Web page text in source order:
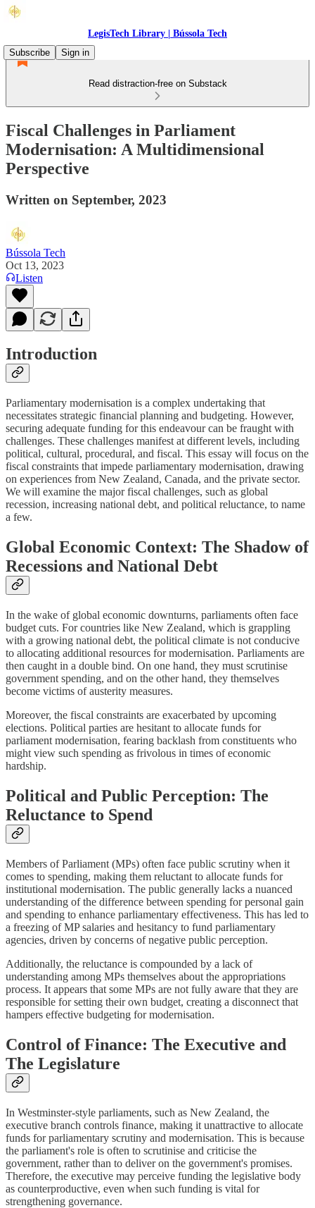
LegisTech Library | Bússola Tech
Subscribe
Sign in
Read distraction-free on Substack
Fiscal Challenges in Parliament
Modernisation: A Multidimensional
Perspective
Written on September, 2023
Bússola Tech
Oct 13, 2023
Listen
Introduction
Parliamentary modernisation is a complex undertaking that
necessitates strategic financial planning and budgeting. However,
securing adequate funding for this endeavour can be fraught with
challenges. These challenges manifest at different levels, including
political, cultural, procedural, and fiscal. This essay will focus on the
fiscal constraints that impede parliamentary modernisation, drawing
on experiences from New Zealand, Canada, and the private sector.
We will examine the major fiscal challenges, such as global
recession, increasing national debt, and political reluctance, to name
a few.
Global Economic Context: The Shadow of
Recessions and National Debt
In the wake of global economic downturns, parliaments often face
budget cuts. For countries like New Zealand, which is grappling
with a growing national debt, the political climate is not conducive
to allocating additional resources for modernisation. Parliaments are
then caught in a double bind. On one hand, they must scrutinise
government spending, and on the other hand, they themselves
become victims of austerity measures.
Moreover, the fiscal constraints are exacerbated by upcoming
elections. Political parties are hesitant to allocate funds for
parliament modernisation, fearing backlash from constituents who
might view such spending as frivolous in times of economic
hardship.
Political and Public Perception: The
Reluctance to Spend
Members of Parliament (MPs) often face public scrutiny when it
comes to spending, making them reluctant to allocate funds for
institutional modernisation. The public generally lacks a nuanced
understanding of the difference between spending for personal gain
and spending to enhance parliamentary effectiveness. This has led to
a freezing of MP salaries and hesitancy to fund parliamentary
agencies, driven by concerns of negative public perception.
Additionally, the reluctance is compounded by a lack of
understanding among MPs themselves about the appropriations
process. It appears that some MPs are not fully aware that they are
responsible for setting their own budget, creating a disconnect that
hampers effective budgeting for modernisation.
Control of Finance: The Executive and
The Legislature
In Westminster-style parliaments, such as New Zealand, the
executive branch controls finance, making it unattractive to allocate
funds for parliamentary scrutiny and modernisation. This is because
the parliament's role is often to scrutinise and criticise the
government, rather than to deliver on the government's promises.
Therefore, the executive may perceive funding the legislative body
as counterproductive, even when such funding is vital for
strengthening governance.